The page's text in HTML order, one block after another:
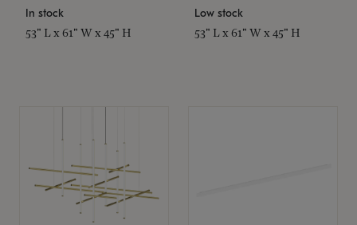
In stock
53" L x 61" W x 45" H
Low stock
53" L x 61" W x 45" H